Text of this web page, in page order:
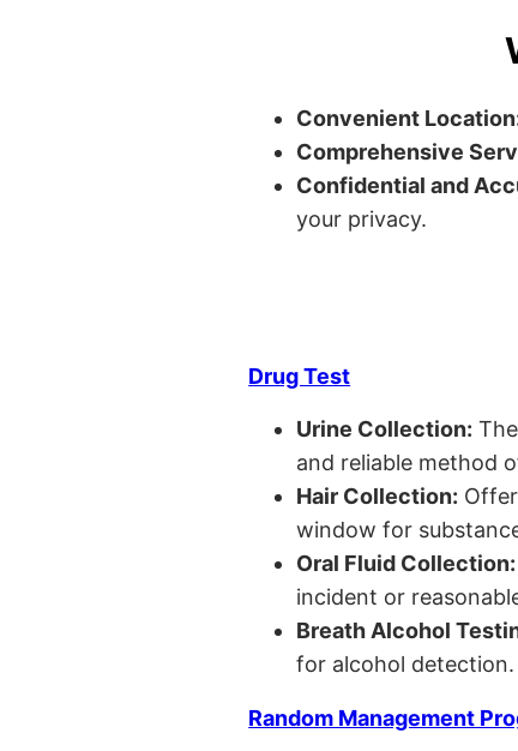
Convenient
Comprehensive
Confidential and
your privacy.
Drug Test
Urine Collection:
and reliable method
Hair Collection:
window for
Oral Fluid Collection:
incident or
Breath Alcohol
for alcohol detection.
Random Management